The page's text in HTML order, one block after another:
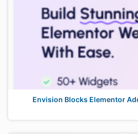
Envision Blocks Elementor